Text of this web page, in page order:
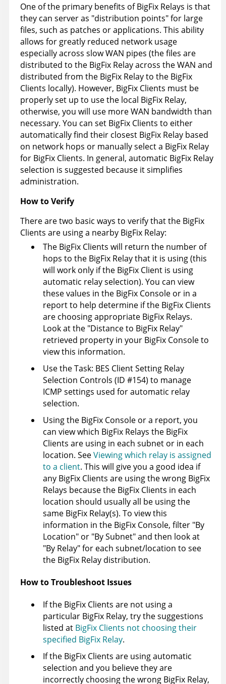
One of the primary benefits of BigFix Relays is that
they can server as "distribution points" for large
files, such as patches or applications. This ability
allows for greatly reduced network usage
especially across slow WAN pipes (the files are
distributed to the BigFix Relay across the WAN and
distributed from the BigFix Relay to the BigFix
Clients locally). However, BigFix Clients must be
properly set up to use the local BigFix Relay,
otherwise, you will use more WAN bandwidth than
necessary. You can set BigFix Clients to either
automatically find their closest BigFix Relay based
on network hops or manually select a BigFix Relay
for BigFix Clients. In general, automatic BigFix Relay
selection is suggested because it simplifies
administration.
How to Verify
There are two basic ways to verify that the BigFix
Clients are using a nearby BigFix Relay:
The BigFix Clients will return the number of
hops to the BigFix Relay that it is using (this
will work only if the BigFix Client is using
automatic relay selection). You can view
these values in the BigFix Console or in a
report to help determine if the BigFix Clients
are choosing appropriate BigFix Relays.
Look at the "Distance to BigFix Relay"
retrieved property in your BigFix Console to
view this information.
Use the Task: BES Client Setting Relay
Selection Controls (ID #154) to manage
ICMP settings used for automatic relay
selection.
Using the BigFix Console or a report, you
can view which BigFix Relays the BigFix
Clients are using in each subnet or in each
location. SeeViewing which relay is assigned
to a client. This will give you a good idea if
any BigFix Clients are using the wrong BigFix
Relays because the BigFix Clients in each
location should usually all be using the
same BigFix Relay(s). To view this
information in the BigFix Console, filter "By
Location" or "By Subnet" and then look at
"By Relay" for each subnet/location to see
the BigFix Relay distribution.
How to Troubleshoot Issues
If the BigFix Clients are not using a
particular BigFix Relay, try the suggestions
listed at BigFix Clients not choosing their
specified BigFix Relay.
If the BigFix Clients are using automatic
selection and you believe they are
incorrectly choosing the wrong BigFix Relay,